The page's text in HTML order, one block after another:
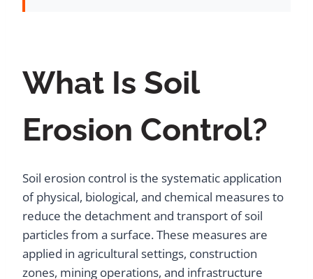
What Is Soil
Erosion Control?
Soil erosion control is the systematic application
of physical, biological, and chemical measures to
reduce the detachment and transport of soil
particles from a surface. These measures are
applied in agricultural settings, construction
zones, mining operations, and infrastructure